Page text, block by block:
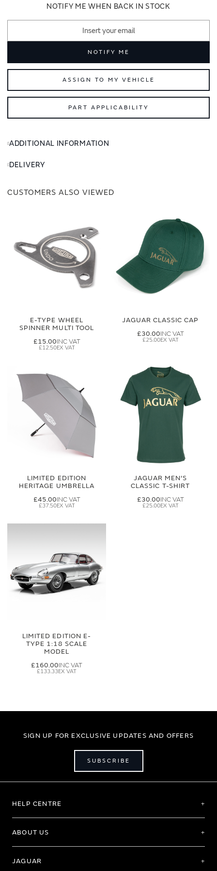
NOTIFY ME WHEN BACK IN STOCK
NOTIFY ME
ASSIGN TO MY VEHICLE
PART APPLICABILITY
ADDITIONAL INFORMATION
DELIVERY
CUSTOMERS ALSO VIEWED
E-TYPE WHEEL
SPINNER MULTI TOOL
£15.00
£12.50
JAGUAR CLASSIC CAP
£30.00
£25.00
LIMITED EDITION
HERITAGE UMBRELLA
£45.00
£37.50
JAGUAR MEN'S
CLASSIC T-SHIRT
£30.00
£25.00
LIMITED EDITION E-
TYPE 1:18 SCALE
MODEL
£160.00
£133.33
SIGN UP FOR EXCLUSIVE UPDATES AND OFFERS
SUBSCRIBE
HELP CENTRE
ABOUT US
JAGUAR